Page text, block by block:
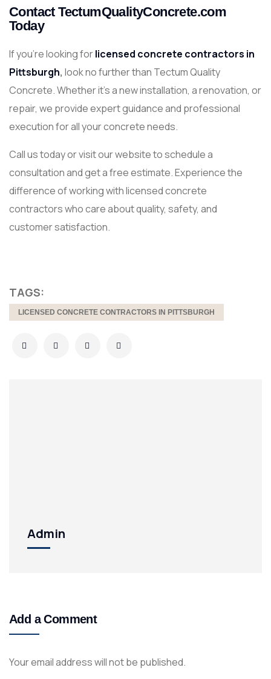
Contact TectumQualityConcrete.com
Today
If you’re looking forlicensed concrete contractors in
Pittsburgh, look no further than Tectum Quality
Concrete. Whether it’s a new installation, a renovation, or
repair, we provide expert guidance and professional
execution for all your concrete needs.
Call us today or visit our website to schedule a
consultation and get a free estimate. Experience the
difference of working with licensed concrete
contractors who care about quality, safety, and
customer satisfaction.
TAGS:
LICENSED CONCRETE CONTRACTORS IN PITTSBURGH
Admin
Add a Comment
Your email address will not be published.